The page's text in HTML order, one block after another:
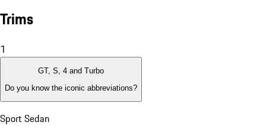
Trims
1
GT, S, 4 and Turbo
Do you know the iconic abbreviations?
Sport Sedan